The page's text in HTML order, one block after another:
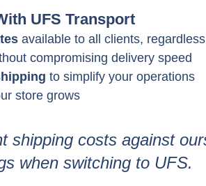
UFS Transport
available to all clients,
compromising delivery speed
to simplify your operations
store grows
shipping costs against
when switching to UFS.